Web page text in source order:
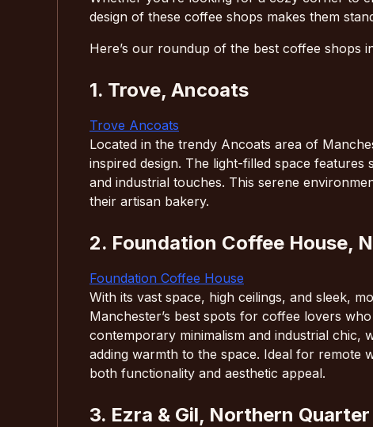
design of these coffee shops makes them
Here’s our roundup of the best coffee shops
1. Trove, Ancoats
Trove Ancoats
Located in the trendy Ancoats area of
inspired design. The light-filled space
and industrial touches. This serene
their artisan bakery.
2. Foundation Coffee House,
Foundation Coffee House
With its vast space, high ceilings, and sleek,
Manchester’s best spots for coffee lovers
contemporary minimalism and industrial chic,
adding warmth to the space. Ideal for remote
both functionality and aesthetic appeal.
3. Ezra & Gil, Northern Quarter